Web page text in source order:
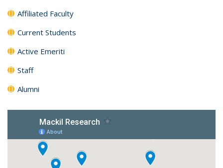
Affiliated Faculty
Current Students
Active Emeriti
Staff
Alumni